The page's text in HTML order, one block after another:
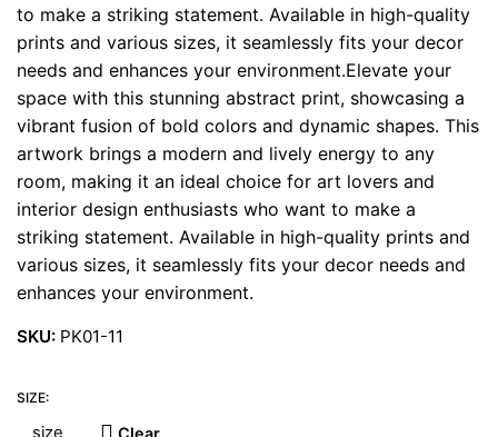
to make a striking statement. Available in high-quality
prints and various sizes, it seamlessly fits your decor
needs and enhances your environment.Elevate your
space with this stunning abstract print, showcasing a
vibrant fusion of bold colors and dynamic shapes. This
artwork brings a modern and lively energy to any
room, making it an ideal choice for art lovers and
interior design enthusiasts who want to make a
striking statement. Available in high-quality prints and
various sizes, it seamlessly fits your decor needs and
enhances your environment.
SKU: PK01-11
SIZE:
Clear